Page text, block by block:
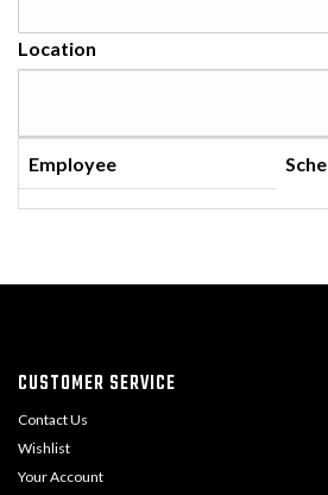
Location
Employee
CUSTOMER SERVICE
Contact Us
Wishlist
Your Account